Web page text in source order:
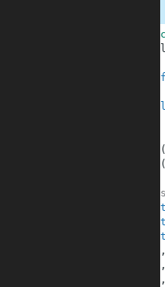
if
(
(
#
assert
assert
assert
,
,
,